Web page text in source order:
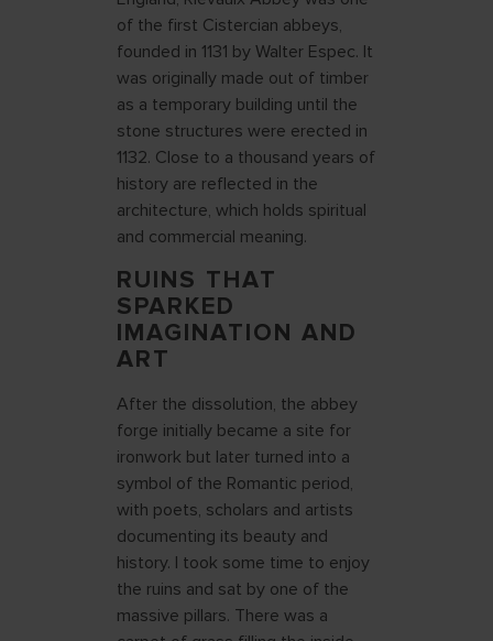
of the first Cistercian abbeys,
founded in 1131 by Walter Espec. It
was originally made out of timber
as a temporary building until the
stone structures were erected in
1132. Close to a thousand years of
history are reflected in the
architecture, which holds spiritual
and commercial meaning.
RUINS THAT
SPARKED
IMAGINATION AND
ART
After the dissolution, the abbey
forge initially became a site for
ironwork but later turned into a
symbol of the Romantic period,
with poets, scholars and artists
documenting its beauty and
history. I took some time to enjoy
the ruins and sat by one of the
massive pillars. There was a